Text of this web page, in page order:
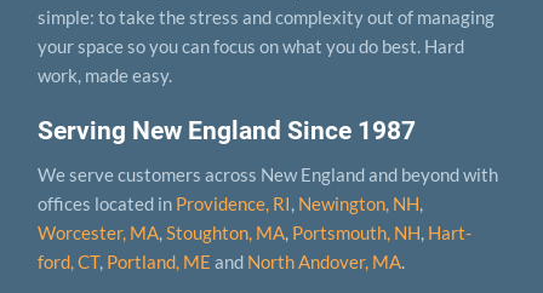
Serving New England Since 1987
We serve customers across New England and beyond with
offices located in Providence, RI, Newington, NH,
Worcester, MA,Stoughton, MA, Portsmouth, NH, Hart­
ford, CT, Portland, ME and North Andover, MA.
simple: to take the stress and complexity out of managing
your space so you can focus on what you do best. Hard
work, made easy.